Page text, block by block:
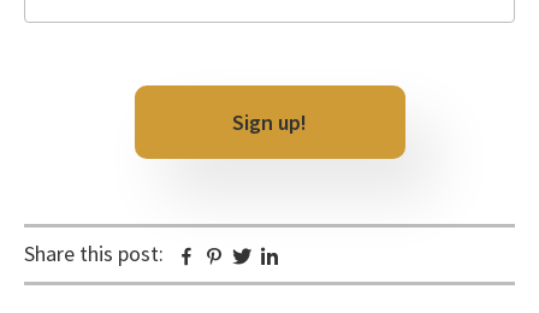
Share this post: Facebook
Pinterest
Twitter